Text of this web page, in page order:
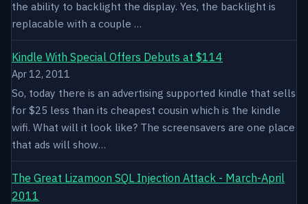
the ability to backlight the display. Yes, the backlight is
replacable with a couple …
Kindle With Special Offers Debuts at $114
Apr 12, 2011
So, today there is an advertising supported kindle that sells
for $25 less than its cheapest cousin which is the kindle
wifi. What will it look like? The screensavers are one place
that ads will show…
The Great Lizamoon SQL Injection Attack - March-April
2011